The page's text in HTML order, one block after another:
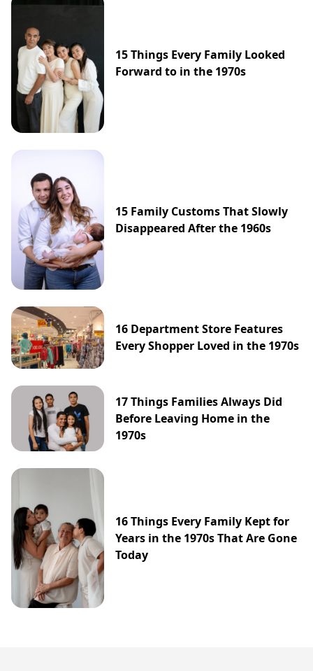
15 Things Every Family Looked
Forward to in the 1970s
15 Family Customs That Slowly
Disappeared After the 1960s
16 Department Store Features
Every Shopper Loved in the 1970s
17 Things Families Always Did
Before Leaving Home in the
1970s
16 Things Every Family Kept for
Years in the 1970s That Are Gone
Today